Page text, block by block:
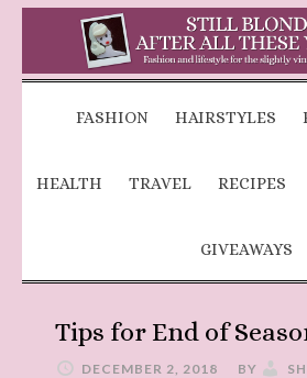
FASHION HAIRSTYLES
HEALTH TRAVEL RECIPES
GIVEAWAYS
Tips for End of
DECEMBER 2, 2018 BY